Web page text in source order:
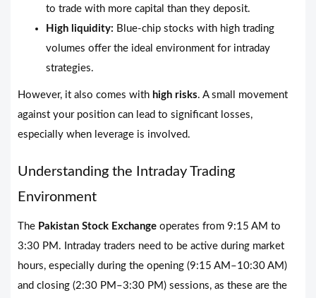
to trade with more capital than they deposit.
High liquidity: Blue-chip stocks with high trading
volumes offer the ideal environment for intraday
strategies.
However, it also comes with high risks. A small movement
against your position can lead to significant losses,
especially when leverage is involved.
Understanding the Intraday Trading
Environment
The Pakistan Stock Exchange operates from 9:15 AM to
3:30 PM. Intraday traders need to be active during market
hours, especially during the opening (9:15 AM–10:30 AM)
and closing (2:30 PM–3:30 PM) sessions, as these are the